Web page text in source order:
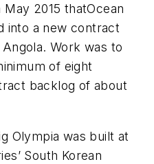
May 2015 thatOcean
into a new contract
Work was to
of eight
backlog of about
Olympia was built at
South Korean